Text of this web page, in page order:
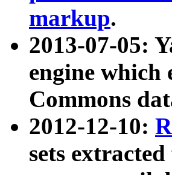
markup.
2013-07-05:
engine which
Commons
2012-12-10:
sets